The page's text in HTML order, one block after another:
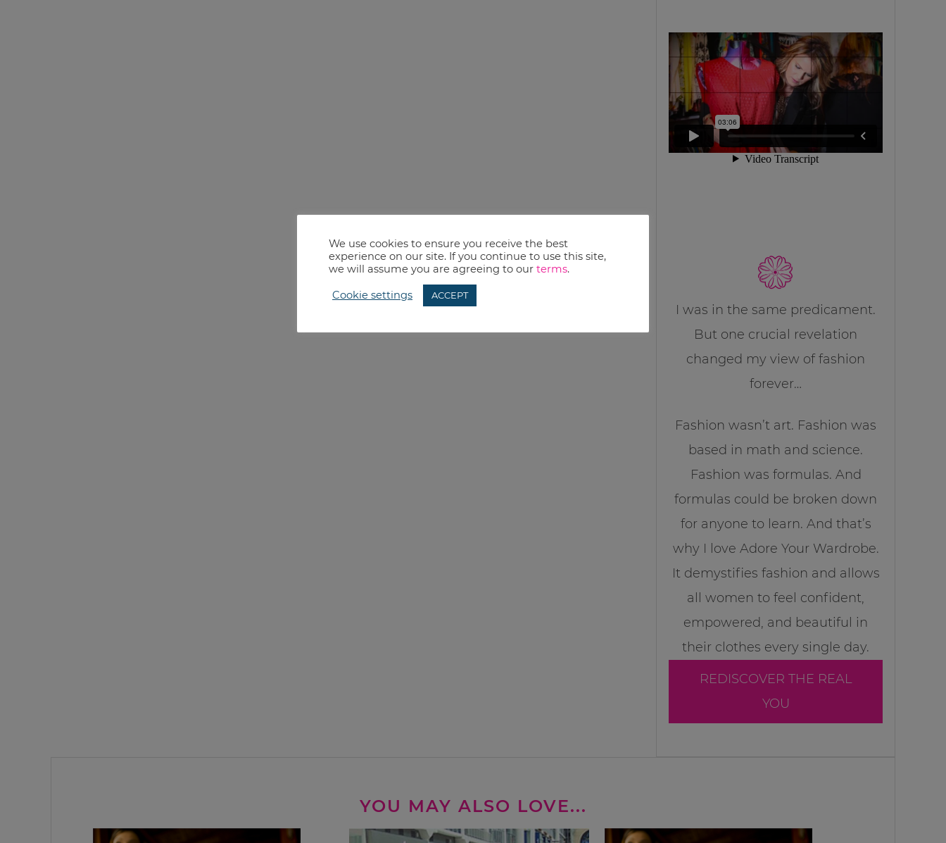
I was in the same predicament.
But one crucial revelation
changed my view of fashion
forever…
Fashion wasn’t art. Fashion was
based in math and science.
Fashion was formulas. And
formulas could be broken down
for anyone to learn. And that’s
why I love Adore Your Wardrobe.
It demystifies fashion and allows
all women to feel confident,
empowered, and beautiful in
their clothes every single day.
REDISCOVER THE REAL
YOU
YOU MAY ALSO LOVE...
We use cookies to ensure you receive the best
experience on our site. If you continue to use this site,
we will assume you are agreeing to our terms.
Cookie settings ACCEPT